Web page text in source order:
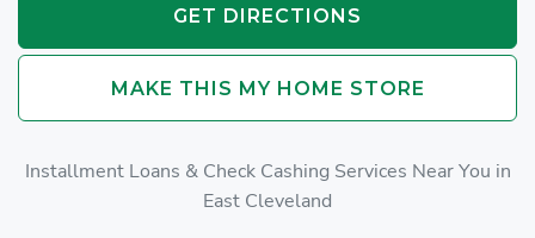
GET DIRECTIONS
MAKE THIS MY HOME STORE
Installment Loans & Check Cashing Services Near You in
East Cleveland